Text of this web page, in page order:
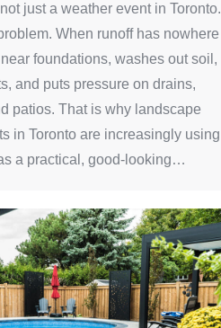
just a weather event in Toronto.
When runoff has nowhere
foundations, washes out soil,
and puts pressure on drains,
patios. That is why landscape
in Toronto are increasingly using
a practical, good-looking…